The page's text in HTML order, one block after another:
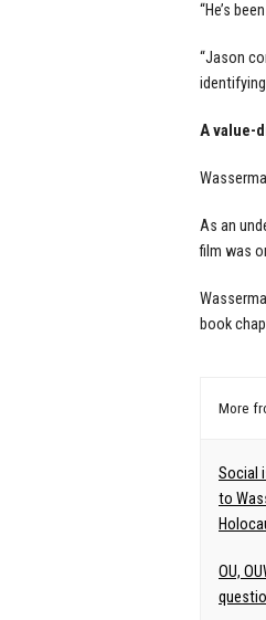
“He’s
“Jason
A value-
As an
film was
book
More
Social
to
OU,